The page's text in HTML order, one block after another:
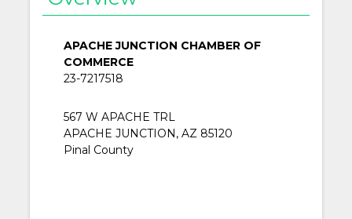
APACHE JUNCTION CHAMBER OF
COMMERCE
23-7217518
567 W APACHE TRL
APACHE JUNCTION, AZ 85120
Pinal County